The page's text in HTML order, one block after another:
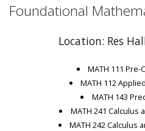
Foundational
Location: Res
MATH 111
MATH 112
MATH 143
MATH 241 Calculus
MATH 242 Calculus